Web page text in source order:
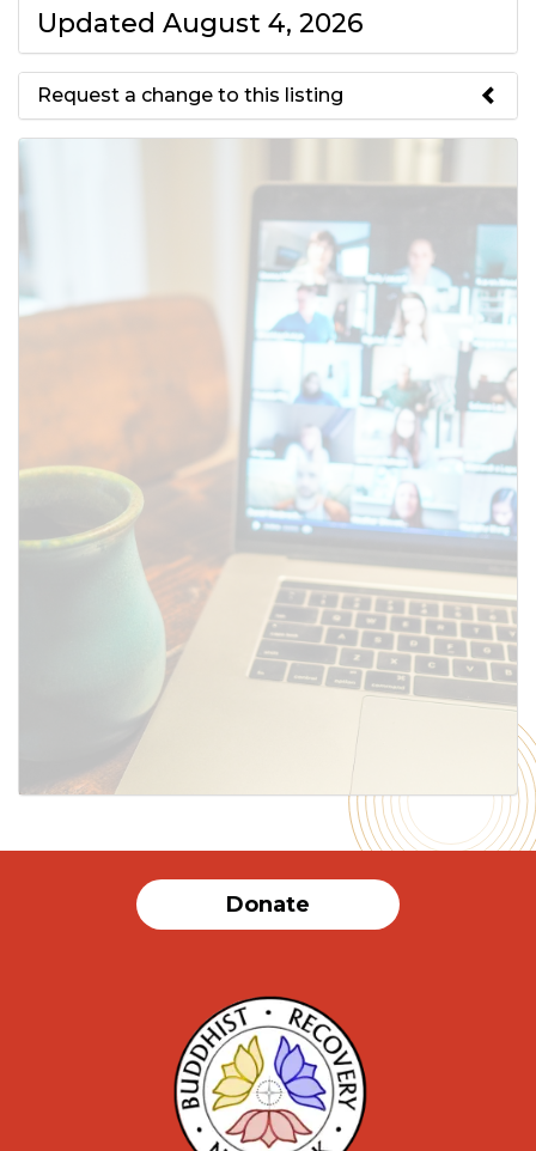
Updated August 4, 2026
Request a change to this listing
to the meeting information
Donate